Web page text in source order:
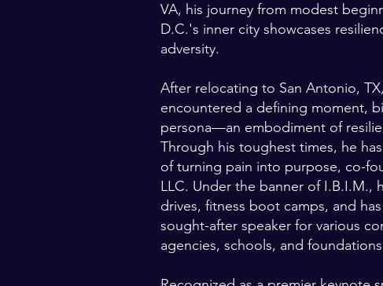
VA, his journey from modest
D.C.'s inner city showcases
adversity.
After relocating to San Antonio,
encountered a defining moment,
persona—an embodiment of
Through his toughest times, he
of turning pain into purpose, co-
LLC. Under the banner of I.B.I.M.,
drives, fitness boot camps, and
sought-after speaker for various
agencies, schools, and